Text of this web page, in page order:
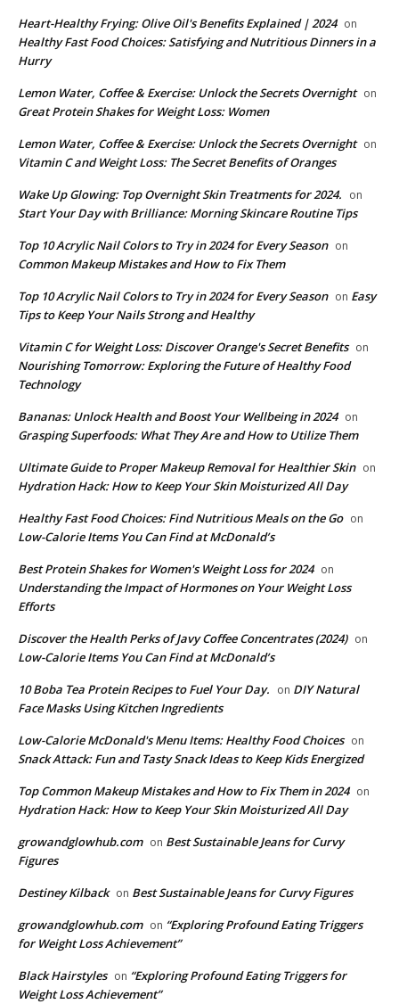
Heart-Healthy Frying: Olive Oil's Benefits Explained | 2024 on
Healthy Fast Food Choices: Satisfying and Nutritious Dinners in a
Hurry
Lemon Water, Coffee & Exercise: Unlock the Secrets Overnight on
Great Protein Shakes for Weight Loss: Women
Lemon Water, Coffee & Exercise: Unlock the Secrets Overnight on
Vitamin C and Weight Loss: The Secret Benefits of Oranges
Wake Up Glowing: Top Overnight Skin Treatments for 2024. on
Start Your Day with Brilliance: Morning Skincare Routine Tips
Top 10 Acrylic Nail Colors to Try in 2024 for Every Season on
Common Makeup Mistakes and How to Fix Them
Top 10 Acrylic Nail Colors to Try in 2024 for Every Season on Easy
Tips to Keep Your Nails Strong and Healthy
Vitamin C for Weight Loss: Discover Orange's Secret Benefits on
Nourishing Tomorrow: Exploring the Future of Healthy Food
Technology
Bananas: Unlock Health and Boost Your Wellbeing in 2024 on
Grasping Superfoods: What They Are and How to Utilize Them
Ultimate Guide to Proper Makeup Removal for Healthier Skin on
Hydration Hack: How to Keep Your Skin Moisturized All Day
​Healthy Fast Food Choices: Find Nutritious Meals on the Go on
Low-Calorie Items You Can Find at McDonald’s
​Best Protein Shakes for Women's Weight Loss for 2024 on
Understanding the Impact of Hormones on Your Weight Loss
Efforts
Discover the Health Perks of Javy Coffee Concentrates (2024) on
Low-Calorie Items You Can Find at McDonald’s
​10 Boba Tea Protein Recipes to Fuel Your Day. on DIY Natural
Face Masks Using Kitchen Ingredients
​Low-Calorie McDonald's Menu Items: Healthy Food Choices on
Snack Attack: Fun and Tasty Snack Ideas to Keep Kids Energized
​Top Common Makeup Mistakes and How to Fix Them in 2024 on
Hydration Hack: How to Keep Your Skin Moisturized All Day
growandglowhub.com on Best Sustainable Jeans for Curvy
Figures
Destiney Kilback on Best Sustainable Jeans for Curvy Figures
growandglowhub.com on “Exploring Profound Eating Triggers
for Weight Loss Achievement”
Black Hairstyles on “Exploring Profound Eating Triggers for
Weight Loss Achievement”